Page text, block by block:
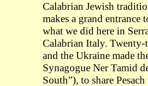
Calabrian Jewish
makes a grand entrance
what we did here in
Calabrian Italy.
and the Ukraine made
Synagogue Ner Tamid
South”), to share